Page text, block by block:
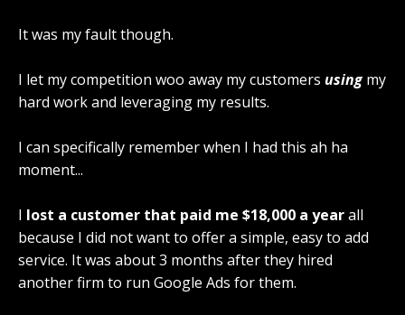
It was my fault though.
I let my competition woo away my customers usingmy
hard work and leveraging my results.
I can specifically remember when I had this ah ha
moment...
I lost a customer that paid me $18,000 a yearall
because I did not want to offer a simple, easy to add
service. It was about 3 months after they hired
another firm to run Google Ads for them.